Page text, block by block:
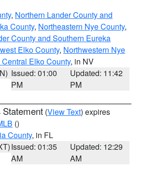
, Northern Lander County and
County, Northeastern Nye County,
County and Southern Eureka
Elko County, Northwestern Nye
Elko County, in NV
Issued: 01:00
PM
Updated: 11:42
PM
Statement (View Text) expires
()
County, in FL
Issued: 01:35
AM
Updated: 12:29
AM